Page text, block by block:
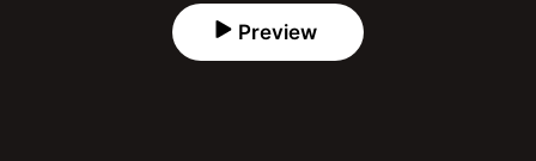
Preview